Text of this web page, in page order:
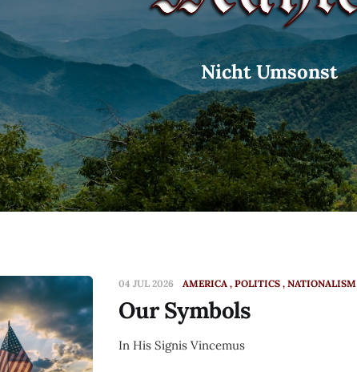
Nicht Umsonst
04 JUL 2026 AMERICA POLITICS NATIONALISM
Our Symbols
In His Signis Vincemus